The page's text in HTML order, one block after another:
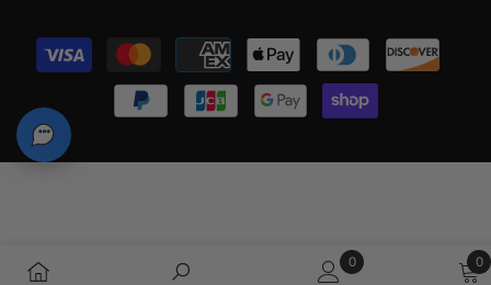
Payment
methods
0
0